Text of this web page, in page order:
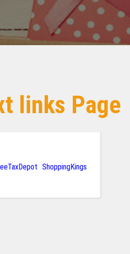
links Page
ShoppingKings